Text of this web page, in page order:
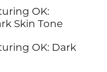
OK:
Skin Tone
OK: Dark